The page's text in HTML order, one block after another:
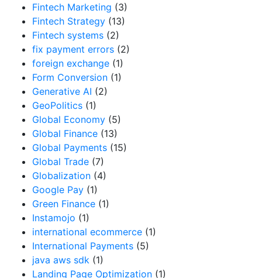
Fintech Marketing (3)
Fintech Strategy (13)
Fintech systems (2)
fix payment errors (2)
foreign exchange (1)
Form Conversion (1)
Generative AI (2)
GeoPolitics (1)
Global Economy (5)
Global Finance (13)
Global Payments (15)
Global Trade (7)
Globalization (4)
Google Pay (1)
Green Finance (1)
Instamojo (1)
international ecommerce (1)
International Payments (5)
java aws sdk (1)
Landing Page Optimization (1)